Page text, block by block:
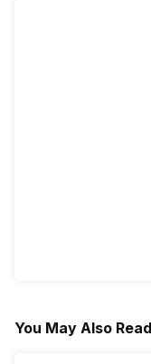
You May Also Read